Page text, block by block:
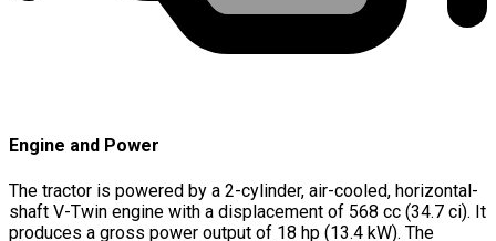
Engine and Power
The tractor is powered by a 2-cylinder, air-cooled, horizontal-
shaft V-Twin engine with a displacement of 568 cc (34.7 ci). It
produces a gross power output of 18 hp (13.4 kW). The